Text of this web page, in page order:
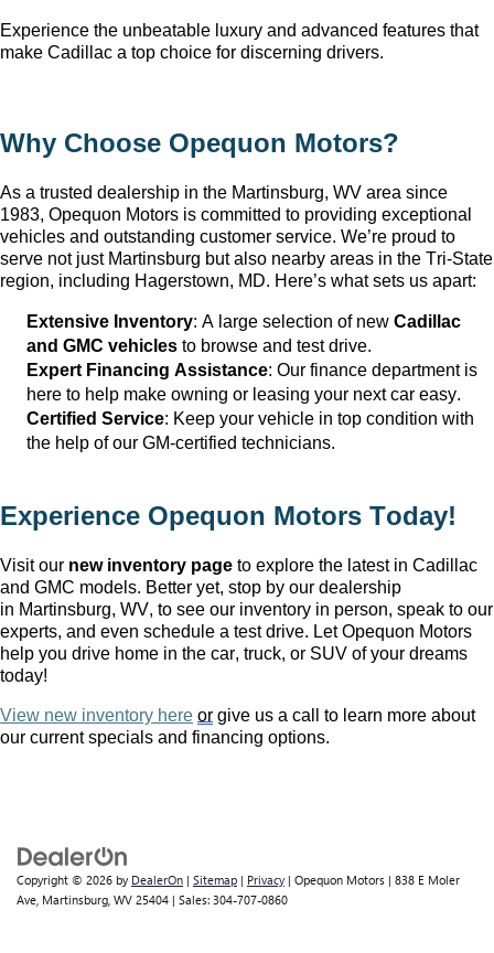
Experience the unbeatable luxury and advanced features that
make Cadillac a top choice for discerning drivers.
Why Choose Opequon Motors?
As a trusted dealership in the Martinsburg, WV area since
1983, Opequon Motors is committed to providing exceptional
vehicles and outstanding customer service. We’re proud to
serve not just Martinsburg but also nearby areas in the Tri-State
region, including Hagerstown, MD. Here’s what sets us apart:
Extensive Inventory: A large selection of new Cadillac
and GMC vehicles to browse and test drive.
Expert Financing Assistance: Our finance department is
here to help make owning or leasing your next car easy.
Certified Service: Keep your vehicle in top condition with
the help of our GM-certified technicians.
Experience Opequon Motors Today!
Visit our new inventory page to explore the latest in Cadillac
and GMC models. Better yet, stop by our dealership
in Martinsburg, WV, to see our inventory in person, speak to our
experts, and even schedule a test drive. Let Opequon Motors
help you drive home in the car, truck, or SUV of your dreams
today!
View new inventory here or give us a call to learn more about
our current specials and financing options.
Copyright © 2026 by DealerOn | Sitemap | Privacy | Opequon Motors | 838 E Moler
Ave, Martinsburg, WV 25404 | Sales: 304-707-0860